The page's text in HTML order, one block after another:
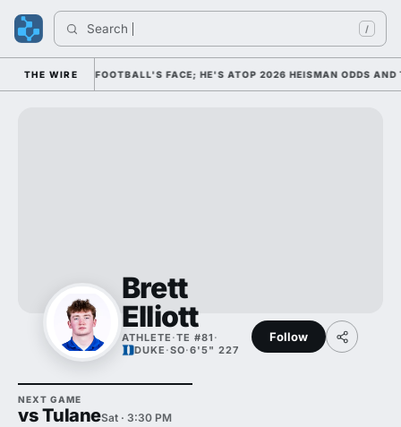
Search /
THE WIRE
AS COLLEGE FOOTBALL'S FACE; HE'S ATOP 2026 HEISMAN ODDS AND
Brett
Elliott
ATHLETE ·TE #81 ·
DUKE ·SO·6'5" 227
Follow
NEXT GAME
vs TulaneSat · 3:30 PM